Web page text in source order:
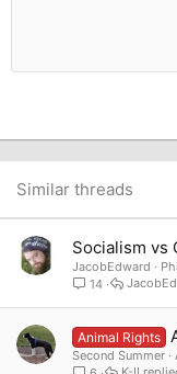
26
Similar threads
Socialism vs
JacobEdward
14
Animal Rights
Second Summer